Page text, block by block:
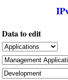
Data to edit